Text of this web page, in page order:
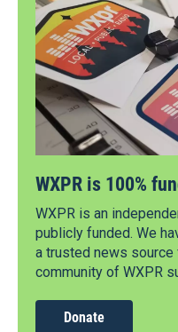
WXPR is 100%
WXPR is an
publicly funded. We
a trusted news
community of WXPR
Donate